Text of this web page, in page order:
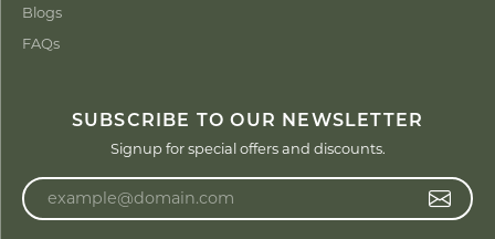
Blogs
FAQs
SUBSCRIBE TO OUR NEWSLETTER
Signup for special offers and discounts.